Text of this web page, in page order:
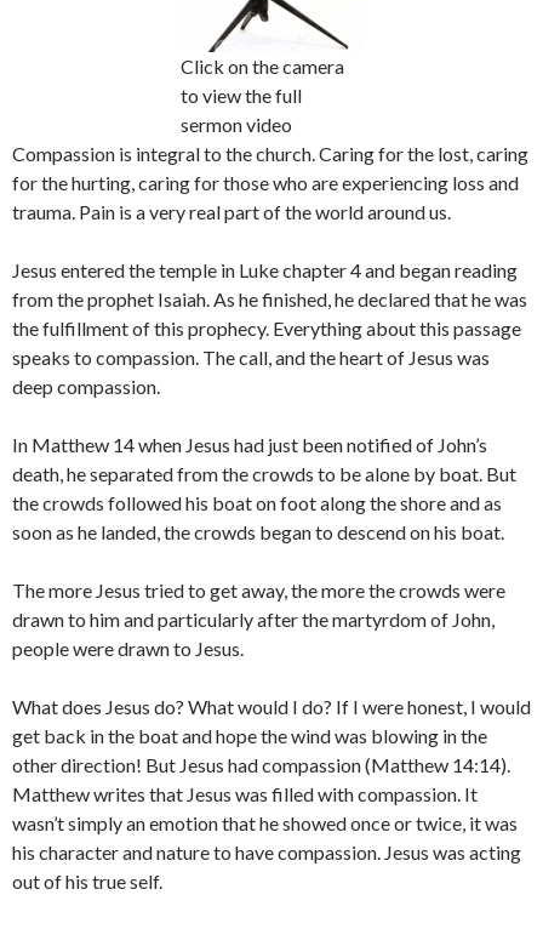
Click on the camera
to view the full
sermon video
Compassion is integral to the church. Caring for the lost, caring
for the hurting, caring for those who are experiencing loss and
trauma. Pain is a very real part of the world around us.
Jesus entered the temple in Luke chapter 4 and began reading
from the prophet Isaiah. As he finished, he declared that he was
the fulfillment of this prophecy. Everything about this passage
speaks to compassion. The call, and the heart of Jesus was
deep compassion.
In Matthew 14 when Jesus had just been notified of John’s
death, he separated from the crowds to be alone by boat. But
the crowds followed his boat on foot along the shore and as
soon as he landed, the crowds began to descend on his boat.
The more Jesus tried to get away, the more the crowds were
drawn to him and particularly after the martyrdom of John,
people were drawn to Jesus.
What does Jesus do? What would I do? If I were honest, I would
get back in the boat and hope the wind was blowing in the
other direction! But Jesus had compassion (Matthew 14:14).
Matthew writes that Jesus was filled with compassion. It
wasn’t simply an emotion that he showed once or twice, it was
his character and nature to have compassion. Jesus was acting
out of his true self.